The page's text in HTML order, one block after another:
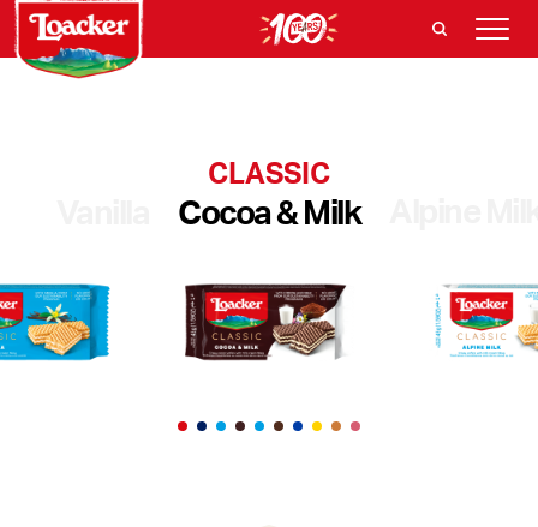
CLASSIC
Cocoa & Milk